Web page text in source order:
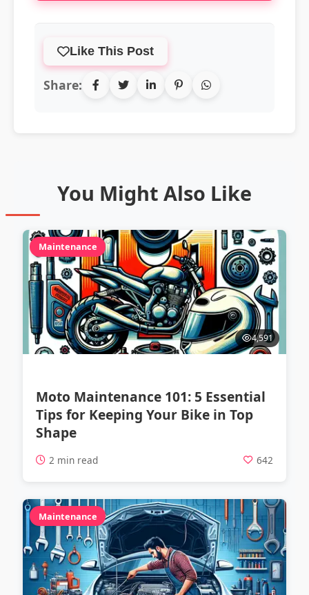
Like This Post
Share:
You Might Also Like
Maintenance
4,591
Moto Maintenance 101: 5 Essential
Tips for Keeping Your Bike in Top
Shape
2 min read 642
Maintenance